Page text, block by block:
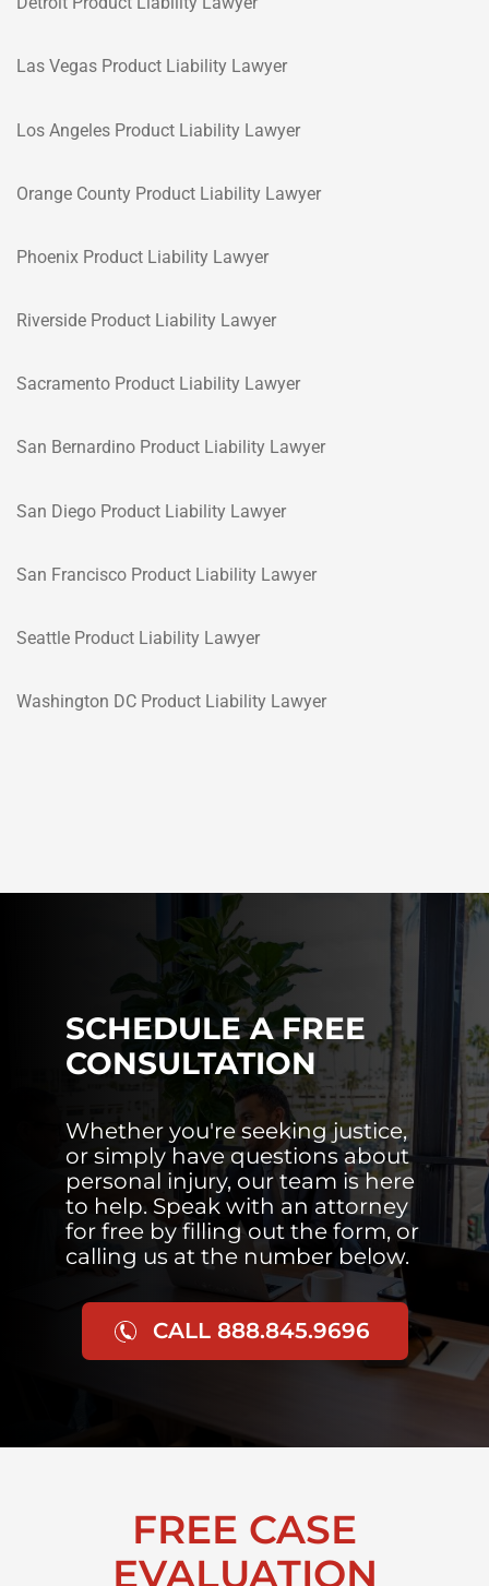
Las Vegas Product Liability Lawyer
Los Angeles Product Liability Lawyer
Orange County Product Liability Lawyer
Phoenix Product Liability Lawyer
Riverside Product Liability Lawyer
Sacramento Product Liability Lawyer
San Bernardino Product Liability Lawyer
San Diego Product Liability Lawyer
San Francisco Product Liability Lawyer
Seattle Product Liability Lawyer
Washington DC Product Liability Lawyer
SCHEDULE A FREE
CONSULTATION
Whether you're seeking justice,
or simply have questions about
personal injury, our team is here
to help. Speak with an attorney
for free by filling out the form, or
calling us at the number below.
CALL 888.845.9696
FREE CASE
EVALUATION